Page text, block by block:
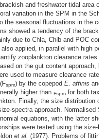
and freshwater tidal area of
variation in the SPM in the
the seasonal fluctuations in the
showed a tendency of the
due to Chla, Chlb and POC
applied, in parallel with high
zooplankton clearance rates
on the gut content approach,
used to measure clearance rates
spm) by the copepod E. affinis and
higher than Fspm for both
Finally, the size distribution of
spectra approach. Normalised
equations, with the latter
were tested using the size-
et al. (1977). Problems of fitting